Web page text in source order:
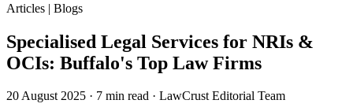
Articles | Blogs
Specialised Legal Services for NRIs &
OCIs: Buffalo's Top Law Firms
20 August 2025 · 7 min read · LawCrust Editorial Team